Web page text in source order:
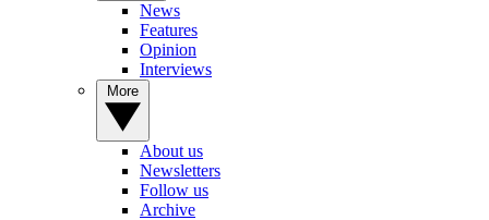
News
Features
Opinion
Interviews
About us
Newsletters
Follow us
Archive